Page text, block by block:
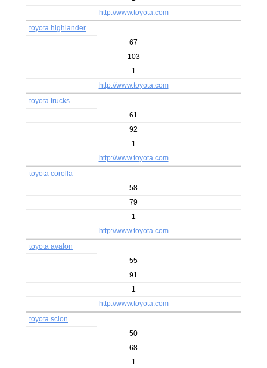
http://www.toyota.com
toyota highlander
67
103
1
http://www.toyota.com
toyota trucks
61
92
1
http://www.toyota.com
toyota corolla
58
79
1
http://www.toyota.com
toyota avalon
55
91
1
http://www.toyota.com
toyota scion
50
68
1